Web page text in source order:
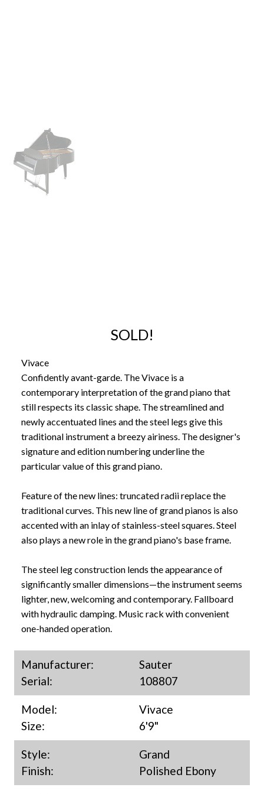
SOLD!
Vivace
Confidently avant-garde. The Vivace is a
contemporary interpretation of the grand piano that
still respects its classic shape. The streamlined and
newly accentuated lines and the steel legs give this
traditional instrument a breezy airiness. The designer's
signature and edition numbering underline the
particular value of this grand piano.
Feature of the new lines: truncated radii replace the
traditional curves. This new line of grand pianos is also
accented with an inlay of stainless-steel squares. Steel
also plays a new role in the grand piano's base frame.
The steel leg construction lends the appearance of
significantly smaller dimensions—the instrument seems
lighter, new, welcoming and contemporary. Fallboard
with hydraulic damping. Music rack with convenient
one-handed operation.
Manufacturer:
Sauter
Serial:
108807
Model:
Vivace
Size:
6'9"
Style:
Grand
Finish:
Polished Ebony